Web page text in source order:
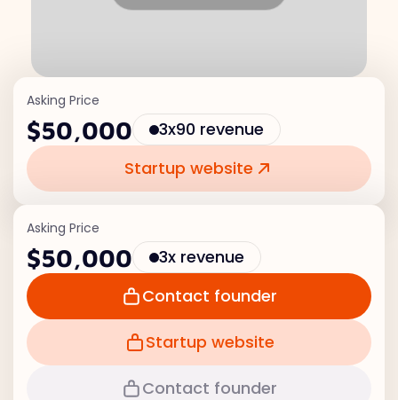
Asking Price
$50,000
3x90 revenue
Startup website
Asking Price
$50,000
3x revenue
Contact founder
Startup website
Contact founder